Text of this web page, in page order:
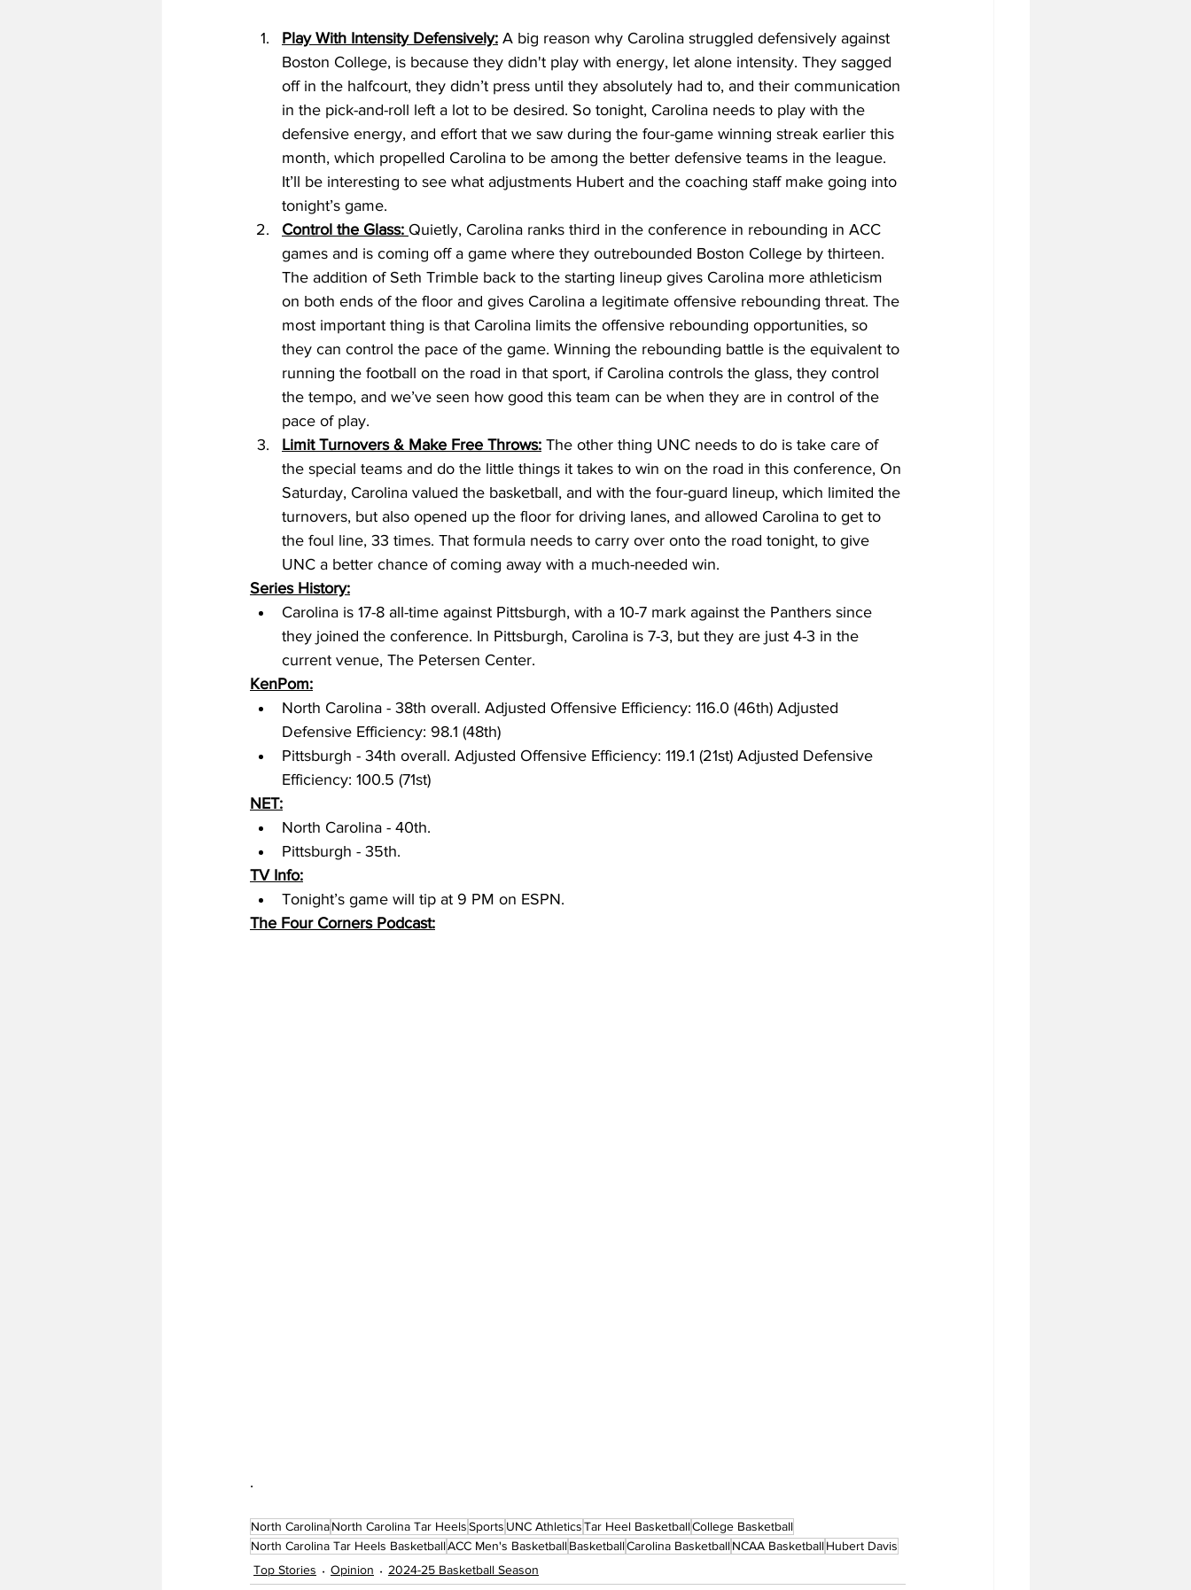
Play With Intensity Defensively: A big reason why Carolina struggled defensively against
Boston College, is because they didn't play with energy, let alone intensity. They sagged
off in the halfcourt, they didn’t press until they absolutely had to, and their communication
in the pick-and-roll left a lot to be desired. So tonight, Carolina needs to play with the
defensive energy, and effort that we saw during the four-game winning streak earlier this
month, which propelled Carolina to be among the better defensive teams in the league.
It’ll be interesting to see what adjustments Hubert and the coaching staff make going into
tonight’s game.
Control the Glass: Quietly, Carolina ranks third in the conference in rebounding in ACC
games and is coming off a game where they outrebounded Boston College by thirteen.
The addition of Seth Trimble back to the starting lineup gives Carolina more athleticism
on both ends of the floor and gives Carolina a legitimate offensive rebounding threat. The
most important thing is that Carolina limits the offensive rebounding opportunities, so
they can control the pace of the game. Winning the rebounding battle is the equivalent to
running the football on the road in that sport, if Carolina controls the glass, they control
the tempo, and we’ve seen how good this team can be when they are in control of the
pace of play.
Limit Turnovers & Make Free Throws: The other thing UNC needs to do is take care of
the special teams and do the little things it takes to win on the road in this conference, On
Saturday, Carolina valued the basketball, and with the four-guard lineup, which limited the
turnovers, but also opened up the floor for driving lanes, and allowed Carolina to get to
the foul line, 33 times. That formula needs to carry over onto the road tonight, to give
UNC a better chance of coming away with a much-needed win.
Series History:
Carolina is 17-8 all-time against Pittsburgh, with a 10-7 mark against the Panthers since
they joined the conference. In Pittsburgh, Carolina is 7-3, but they are just 4-3 in the
current venue, The Petersen Center.
KenPom:
North Carolina - 38th overall. Adjusted Offensive Efficiency: 116.0 (46th) Adjusted
Defensive Efficiency: 98.1 (48th)
Pittsburgh - 34th overall. Adjusted Offensive Efficiency: 119.1 (21st) Adjusted Defensive
Efficiency: 100.5 (71st)
NET:
North Carolina - 40th.
Pittsburgh - 35th.
TV Info:
Tonight’s game will tip at 9 PM on ESPN.
The Four Corners Podcast:
.
North CarolinaNorth Carolina Tar HeelsSports UNC AthleticsTar Heel BasketballCollege Basketball
North Carolina Tar Heels BasketballACC Men's BasketballBasketballCarolina BasketballNCAA BasketballHubert Davis
Top Stories
Opinion 2024-25 Basketball Season